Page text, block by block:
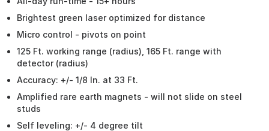
Brightest green laser optimized for distance
Micro control - pivots on point
125 Ft. working range (radius), 165 Ft. range with
detector (radius)
Accuracy: +/- 1/8 In. at 33 Ft.
Amplified rare earth magnets - will not slide on steel
studs
Self leveling: +/- 4 degree tilt